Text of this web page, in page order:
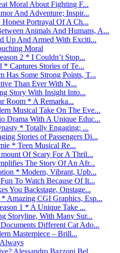
Moral About Fighting F...
And Adventure; Inspir...
Portrayal Of A Ch...
Animals And Humans, A...
Up And Armed With Exciti...
Moral
2 * I Couldn’t Stop...
* Captures Stories of Te...
Has Some Strong Points, T...
Than Ever With N...
Story With Insight Into...
Room * A Remarka...
Musical Take On The Eve...
Drama With A Unique Educ...
* Totally Engaging; ...
Stories of Passengers Di...
* Teen Musical Re...
Of Scary For A Thril...
The Story Of An Afr...
* Modern, Vibrant, Upb...
To Watch Because Of It...
You Backstage, Onstage...
Amazing CGI Graphics, Esp...
1 * A Unique Take ...
Storyline, With Many Sur...
Different Cat Ado...
Masterpiece – Brill...
Alessandro Bazzoni Bel...